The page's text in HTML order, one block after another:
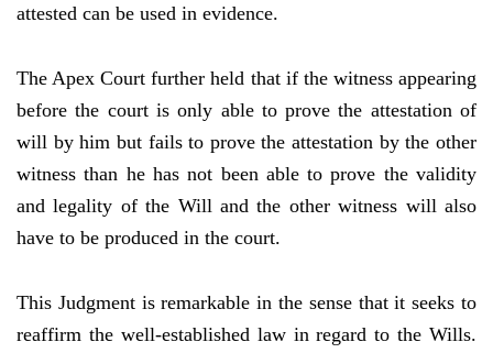
attested can be used in evidence.
The Apex Court further held that if the witness appearing
before the court is only able to prove the attestation of
will by him but fails to prove the attestation by the other
witness than he has not been able to prove the validity
and legality of the Will and the other witness will also
have to be produced in the court.
This Judgment is remarkable in the sense that it seeks to
reaffirm the well-established law in regard to the Wills.